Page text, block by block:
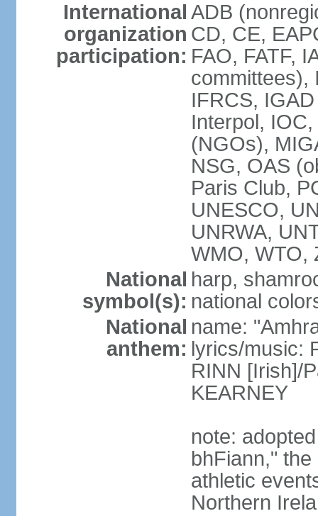
International
organization
participation:
ADB
CD, CE,
FAO, FATF,
committees),
IFRCS,
Interpol,
(NGOs),
NSG, OAS
Paris Club,
UNESCO,
UNRWA,
WMO, WTO,
National
symbol(s):
harp,
national
National
anthem:
name:
lyrics/music:
RINN [Irish]/
KEARNEY
note:
bhFiann,"
athletic
Northern